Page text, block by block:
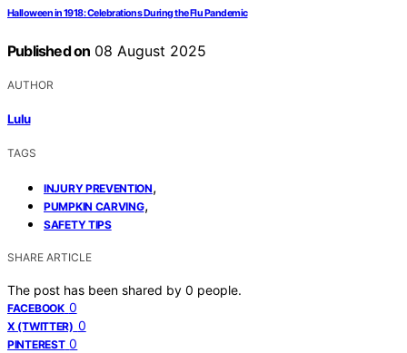
Halloween in 1918: Celebrations During the Flu Pandemic
Published on 08 August 2025
AUTHOR
Lulu
TAGS
INJURY PREVENTION,
PUMPKIN CARVING,
SAFETY TIPS
SHARE ARTICLE
The post has been shared by 0 people.
FACEBOOK 0
X (TWITTER) 0
PINTEREST 0